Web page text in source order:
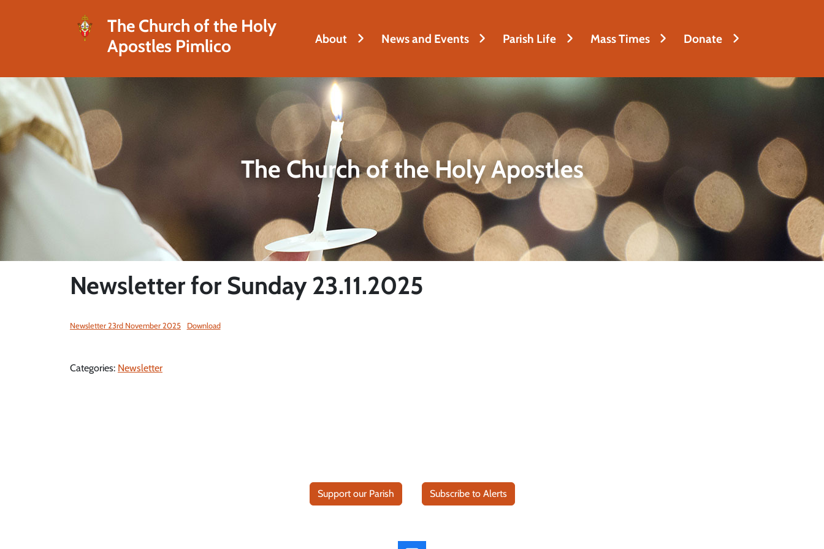
The Church of the Holy
Apostles Pimlico
About News and Events Parish Life Mass Times Donate
The Church of the Holy Apostles
Newsletter for Sunday 23.11.2025
Newsletter 23rd November 2025 Download
Categories: Newsletter
Support our Parish Subscribe to Alerts